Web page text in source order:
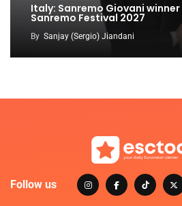
Italy: Sanremo Giovani
Sanremo Festival 2027
By Sanjay (Sergio) Jiandani
Follow us